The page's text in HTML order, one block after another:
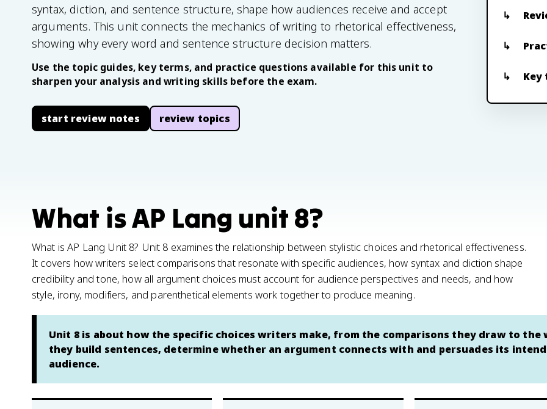
syntax, diction, and sentence structure, shape how audiences receive and accept
arguments. This unit connects the mechanics of writing to rhetorical effectiveness,
showing why every word and sentence structure decision matters.
Use the topic guides, key terms, and practice questions available for this unit to
sharpen your analysis and writing skills before the exam.
start review notes review topics
Key
What is AP Lang unit 8?
What is AP Lang Unit 8? Unit 8 examines the relationship between stylistic choices and rhetorical effectiveness.
It covers how writers select comparisons that resonate with specific audiences, how syntax and diction shape
credibility and tone, how all argument choices must account for audience perspectives and needs, and how
style, irony, modifiers, and parenthetical elements work together to produce meaning.
Unit 8 is about how the specific choices writers make, from the comparisons they draw to the
they build sentences, determine whether an argument connects with and persuades its
audience.